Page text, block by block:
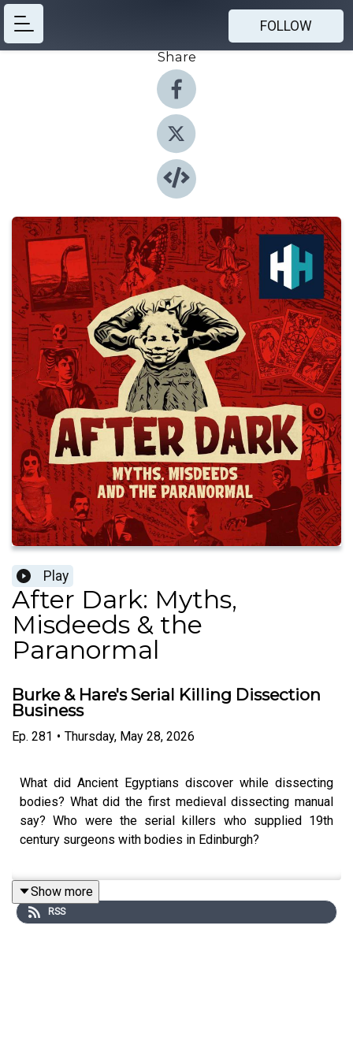
FOLLOW
Share
Play
After Dark: Myths,
Misdeeds & the
Paranormal
Burke & Hare's Serial Killing Dissection
Business
Ep. 281 • Thursday, May 28, 2026
What did Ancient Egyptians discover while dissecting
bodies? What did the first medieval dissecting manual
say? Who were the serial killers who supplied 19th
century surgeons with bodies in Edinburgh?
Joining Anthony today as a special guest co-host is Cat
Irving, Human Remains Conservator at Surgeons’ Hall in
Show more
RSS